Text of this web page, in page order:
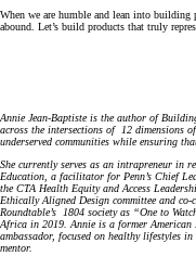
When we are humble and lean into
abound. Let’s build products that truly
Annie Jean-Baptiste is the author of
across the intersections of 12 dimensions
underserved communities while ensuring
She currently serves as an intrapreneur in
Education, a facilitator for Penn’s Chief
the CTA Health Equity and Access
Ethically Aligned Design committee and co-
Roundtable’s 1804 society as “One to
Africa in 2019. Annie is a former American
ambassador, focused on healthy lifestyles
mentor.